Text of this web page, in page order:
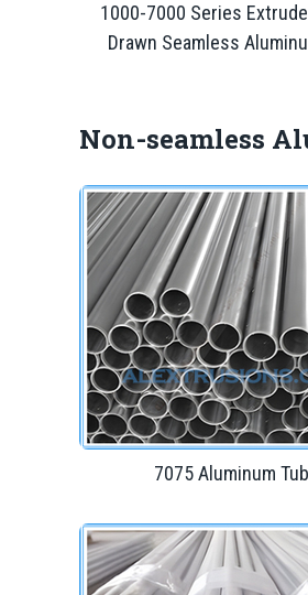
1000-7000 Series
Drawn Seamless
Non-seamless
7075 Aluminum